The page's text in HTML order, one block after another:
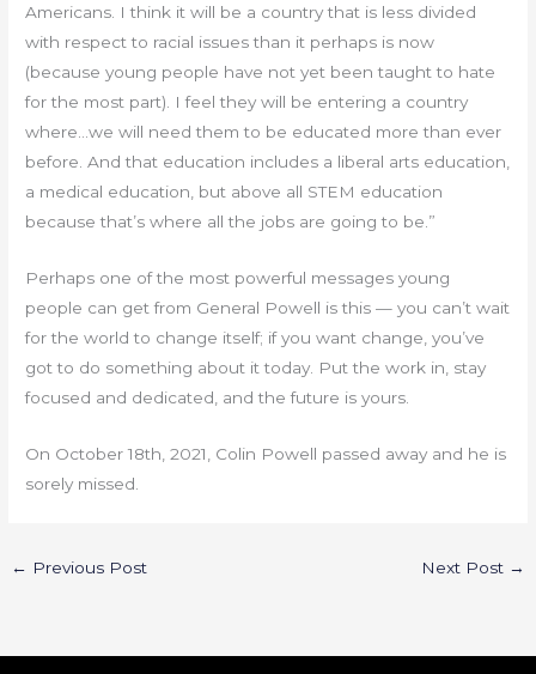
Americans. I think it will be a country that is less divided
with respect to racial issues than it perhaps is now
(because young people have not yet been taught to hate
for the most part). I feel they will be entering a country
where…we will need them to be educated more than ever
before. And that education includes a liberal arts education,
a medical education, but above all STEM education
because that’s where all the jobs are going to be.”
Perhaps one of the most powerful messages young
people can get from General Powell is this — you can’t wait
for the world to change itself; if you want change, you’ve
got to do something about it today. Put the work in, stay
focused and dedicated, and the future is yours.
On October 18th, 2021, Colin Powell passed away and he is
sorely missed.
← Previous Post Next Post →